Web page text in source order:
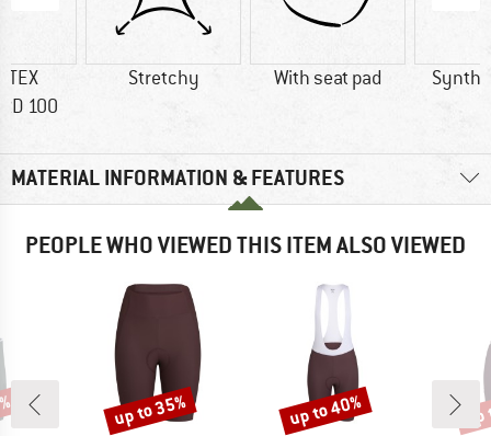
TEX
100
Stretchy With seat pad
MATERIAL INFORMATION & FEATURES
PEOPLE WHO VIEWED THIS ITEM ALSO VIEWED
Discount
up to 35% Discount
up to 40%